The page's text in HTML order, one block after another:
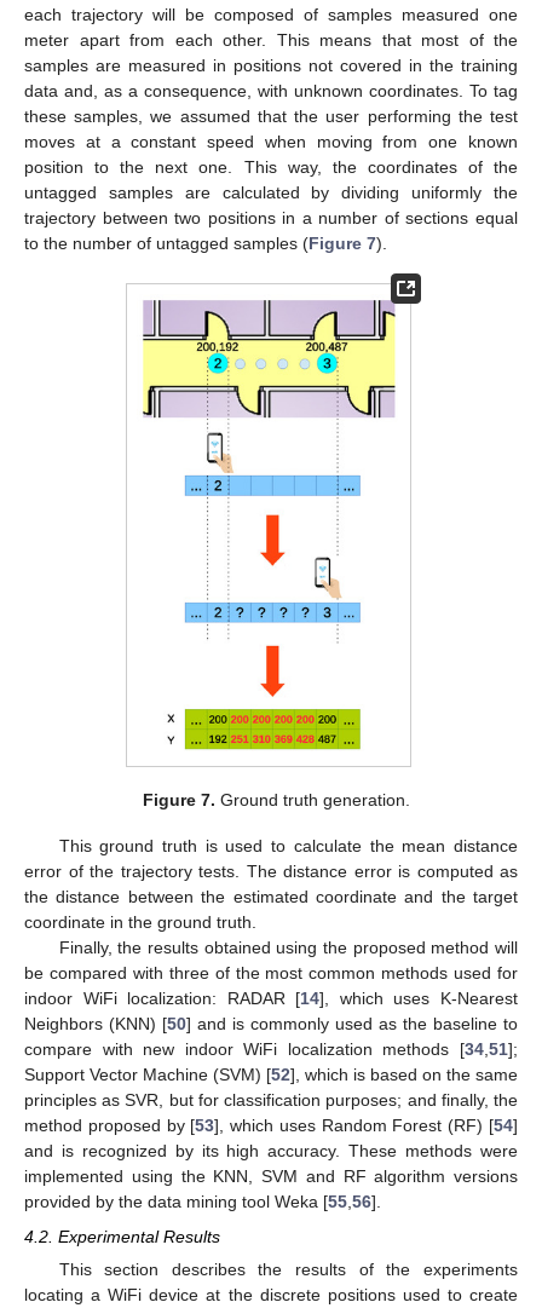
each trajectory will be composed of samples measured one
meter apart from each other. This means that most of the
samples are measured in positions not covered in the training
data and, as a consequence, with unknown coordinates. To tag
these samples, we assumed that the user performing the test
moves at a constant speed when moving from one known
position to the next one. This way, the coordinates of the
untagged samples are calculated by dividing uniformly the
trajectory between two positions in a number of sections equal
to the number of untagged samples (Figure 7).
Figure 7. Ground truth generation.
This ground truth is used to calculate the mean distance
error of the trajectory tests. The distance error is computed as
the distance between the estimated coordinate and the target
coordinate in the ground truth.
Finally, the results obtained using the proposed method will
be compared with three of the most common methods used for
indoor WiFi localization: RADAR [14], which uses K-Nearest
Neighbors (KNN) [50] and is commonly used as the baseline to
compare with new indoor WiFi localization methods [34,51];
Support Vector Machine (SVM) [52], which is based on the same
principles as SVR, but for classification purposes; and finally, the
method proposed by [53], which uses Random Forest (RF) [54]
and is recognized by its high accuracy. These methods were
implemented using the KNN, SVM and RF algorithm versions
provided by the data mining tool Weka [55,56].
4.2. Experimental Results
This section describes the results of the experiments
locating a WiFi device at the discrete positions used to create